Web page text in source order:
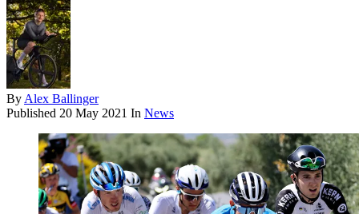
By Alex Ballinger
Published 20 May 2021 In News